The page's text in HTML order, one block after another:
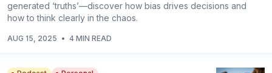
generated ‘truths’—discover how bias drives decisions and
how to think clearly in the chaos.
AUG 15, 2025 • 4 MIN READ